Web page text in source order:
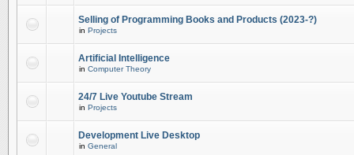
Selling of Programming Books and Products (2023-?)
in Projects
Artificial Intelligence
in Computer Theory
24/7 Live Youtube Stream
in Projects
Development Live Desktop
in General